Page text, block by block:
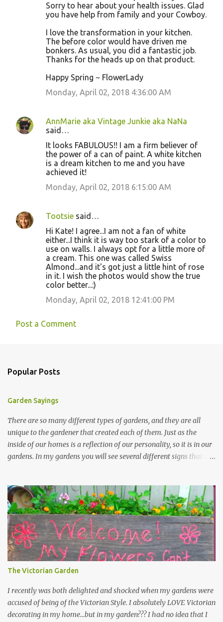
Sorry to hear about your health issues. Glad
you have help from family and your Cowboy.
I love the transformation in your kitchen.
The before color would have driven me
bonkers. As usual, you did a fantastic job.
Thanks for the heads up on that product.
Happy Spring ~ FlowerLady
Monday, April 02, 2018 4:36:00 AM
AnnMarie aka Vintage Junkie aka NaNa
said…
It looks FABULOUS!! I am a firm believer of
the power of a can of paint. A white kitchen
is a dream kitchen to me and you have
achieved it!
Monday, April 02, 2018 6:15:00 AM
Tootsie said…
Hi Kate! I agree...I am not a fan of white
either...I think it is way too stark of a color to
use on walls. I always opt for a little more of
a cream. This one was called Swiss
Almond...and it's got just a little hint of rose
in it. I wish the photos would show the true
color better...:)
Monday, April 02, 2018 12:41:00 PM
Post a Comment
Popular Posts
Garden Sayings
There are so many different types of gardens, and they are all
unique to the gardener that created each of them. Just as the
inside of our homes is a reflection of our personality, so it is in our
gardens. In my gardens you will see several different signs that I
kept them in a file for that special gift or project. I thought that
today I would share a few of them with you. Perhaps one will
touch your heart and you can make a piece of garden art to put it
on....if you do...I will expect to see a post about it! Enjoy! "A
beautiful garden is a work of heart" "Gardens are not made by
sitting in the shade" "Grow where you're planted" "Kind hearts are
the garden, kind thoughts are the root, kind words are the
blossoms, kind deeds are the fruit." "My husband said if I buy any
more perennials he would leave me - - -gos...
The Victorian Garden
I recently was both delighted and shocked when my gardens were
accused of being of the Victorian Style. I absolutely LOVE Victorian
decorating in my home…but in my garden??? I had no idea that I